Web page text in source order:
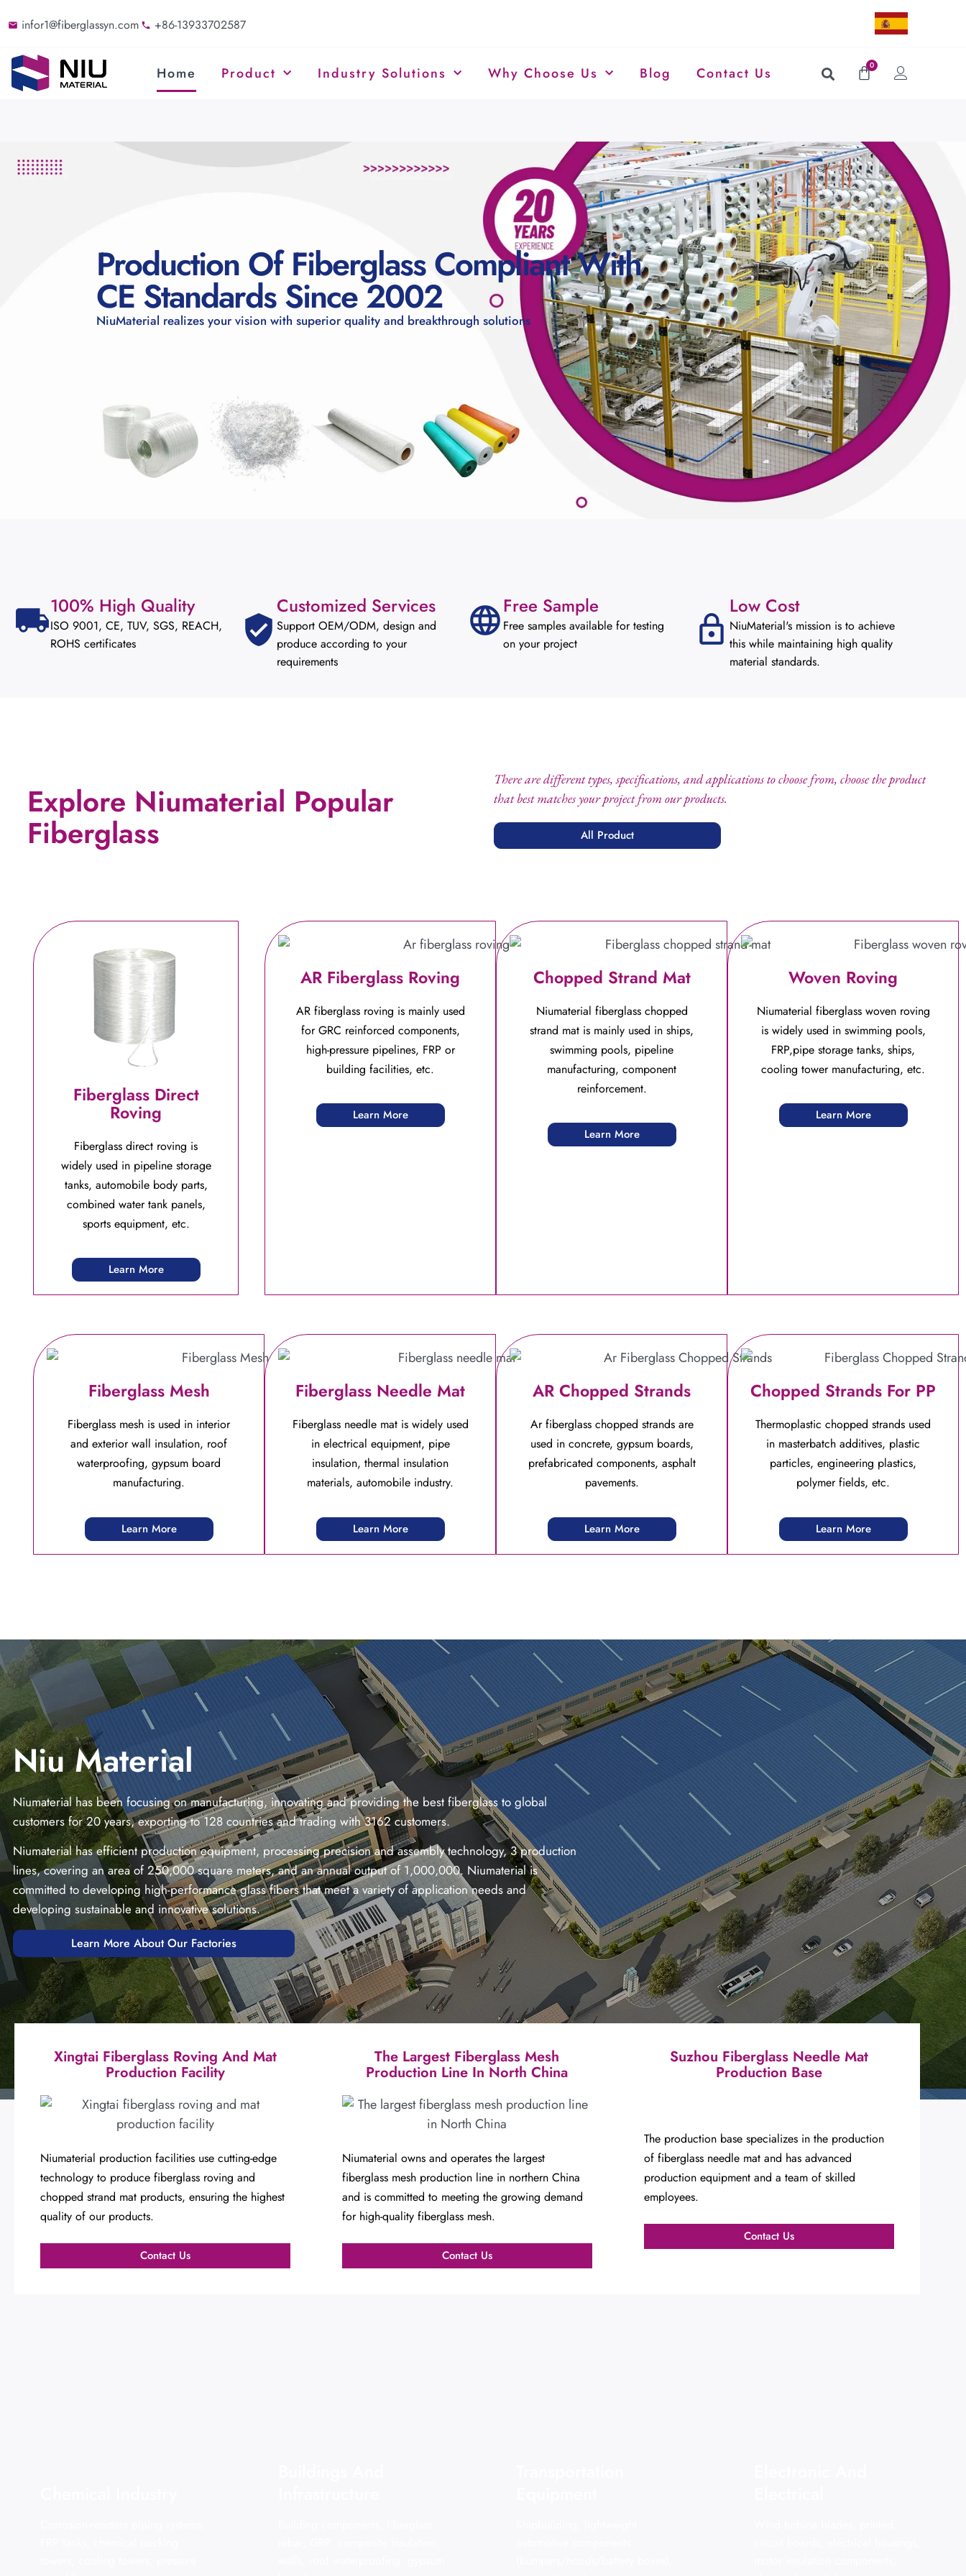
infor1@fiberglassyn.com +86-13933702587
Home Product Industry Solutions Why Choose Us Blog Contact Us 0
Production Of Fiberglass Compliant With
CE Standards Since 2002
NiuMaterial realizes your vision with superior quality and breakthrough solutions
100% High Quality
ISO 9001, CE, TUV, SGS, REACH,
ROHS certificates
Customized Services
Support OEM/ODM, design and
produce according to your
requirements
Free Sample
Free samples available for testing
on your project
Low Cost
NiuMaterial's mission is to achieve
this while maintaining high quality
material standards.
Explore Niumaterial Popular
Fiberglass
There are different types, specifications, and applications to choose from, choose the product
that best matches your project from our products.
All Product
Fiberglass Direct
Roving
Fiberglass direct roving is
widely used in pipeline storage
tanks, automobile body parts,
combined water tank panels,
sports equipment, etc.
Learn More
AR Fiberglass Roving
AR fiberglass roving is mainly used
for GRC reinforced components,
high-pressure pipelines, FRP or
building facilities, etc.
Learn More
Chopped Strand Mat
Niumaterial fiberglass chopped
strand mat is mainly used in ships,
swimming pools, pipeline
manufacturing, component
reinforcement.
Learn More
Woven Roving
Niumaterial fiberglass woven roving
is widely used in swimming pools,
FRP,pipe storage tanks, ships,
cooling tower manufacturing, etc.
Learn More
Fiberglass Mesh
Fiberglass mesh is used in interior
and exterior wall insulation, roof
waterproofing, gypsum board
manufacturing.
Learn More
Fiberglass Needle Mat
Fiberglass needle mat is widely used
in electrical equipment, pipe
insulation, thermal insulation
materials, automobile industry.
Learn More
AR Chopped Strands
Ar fiberglass chopped strands are
used in concrete, gypsum boards,
prefabricated components, asphalt
pavements.
Learn More
Chopped Strands For PP
Thermoplastic chopped strands used
in masterbatch additives, plastic
particles, engineering plastics,
polymer fields, etc.
Learn More
Niu Material
Niumaterial has been focusing on manufacturing, innovating and providing the best fiberglass to global
customers for 20 years, exporting to 128 countries and trading with 3162 customers.
Niumaterial has efficient production equipment, processing precision and assembly technology, 3 production
lines, covering an area of 250,000 square meters, and an annual output of 1,000,000. Niumaterial is
committed to developing high-performance glass fibers that meet a variety of application needs and
developing sustainable and innovative solutions.
Learn More About Our Factories
Xingtai Fiberglass Roving And Mat
Production Facility
Niumaterial production facilities use cutting-edge
technology to produce fiberglass roving and
chopped strand mat products, ensuring the highest
quality of our products.
Contact Us
The Largest Fiberglass Mesh
Production Line In North China
Niumaterial owns and operates the largest
fiberglass mesh production line in northern China
and is committed to meeting the growing demand
for high-quality fiberglass mesh.
Contact Us
Suzhou Fiberglass Needle Mat
Production Base
The production base specializes in the production
of fiberglass needle mat and has advanced
production equipment and a team of skilled
employees.
Contact Us